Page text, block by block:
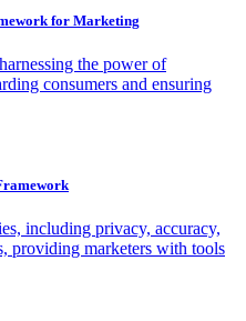
for Marketing
the power of
consumers and ensuring
including privacy, accuracy,
providing marketers with tools